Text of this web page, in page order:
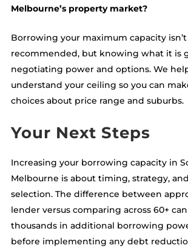
Melbourne’s property market?
Borrowing your maximum capacity isn’t
recommended, but knowing what it is
negotiating power and options. We
understand your ceiling so you can
choices about price range and suburbs.
Your Next Steps
Increasing your borrowing capacity in
Melbourne is about timing, strategy,
selection. The difference between
lender versus comparing across 60+
thousands in additional borrowing
before implementing any debt